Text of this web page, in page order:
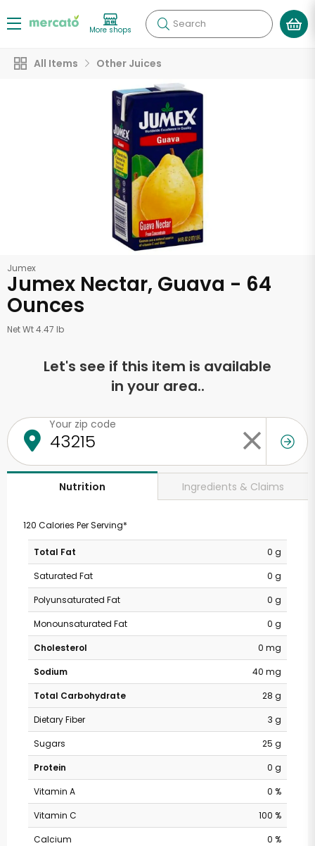
More shops Search
All Items Other Juices
Jumex
Jumex Nectar, Guava - 64
Ounces
Net Wt 4.47 lb
Let's see if this item is available
in your area..
Your zip code
Nutrition Ingredients & Claims
120 Calories Per Serving*
Total Fat
0 g
Saturated Fat
0 g
Polyunsaturated Fat
0 g
Monounsaturated Fat
0 g
Cholesterol
0 mg
Sodium
40 mg
Total Carbohydrate
28 g
Dietary Fiber
3 g
Sugars
25 g
Protein
0 g
Vitamin A
0 %
Vitamin C
100 %
Calcium
0 %